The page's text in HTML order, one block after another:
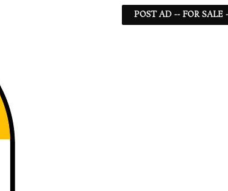
POST AD -- FOR SALE